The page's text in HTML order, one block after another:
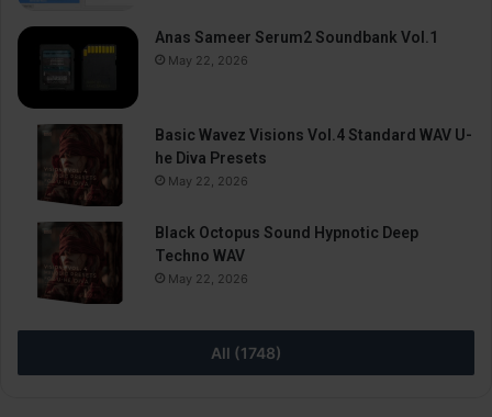
Anas Sameer Serum2 Soundbank Vol.1
May 22, 2026
Basic Wavez Visions Vol.4 Standard WAV U-
he Diva Presets
May 22, 2026
Black Octopus Sound Hypnotic Deep
Techno WAV
May 22, 2026
All (1748)